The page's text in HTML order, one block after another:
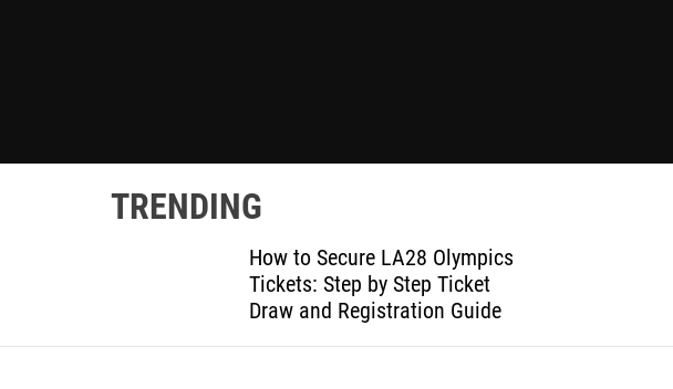
TRENDING
How to Secure LA28 Olympics
Tickets: Step by Step Ticket
Draw and Registration Guide